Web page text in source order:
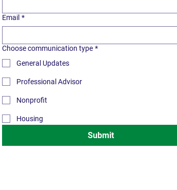
Email *
Choose communication type *
General Updates
Professional Advisor
Nonprofit
Housing
Submit